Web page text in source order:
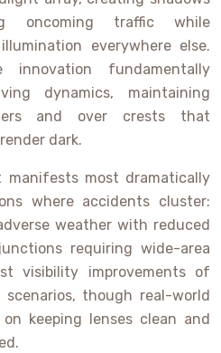
oncoming traffic while
everywhere else.
innovation fundamentally
dynamics, maintaining
and over crests that
dark.
manifests most dramatically
where accidents cluster:
weather with reduced
requiring wide-area
visibility improvements of
scenarios, though real-world
keeping lenses clean and